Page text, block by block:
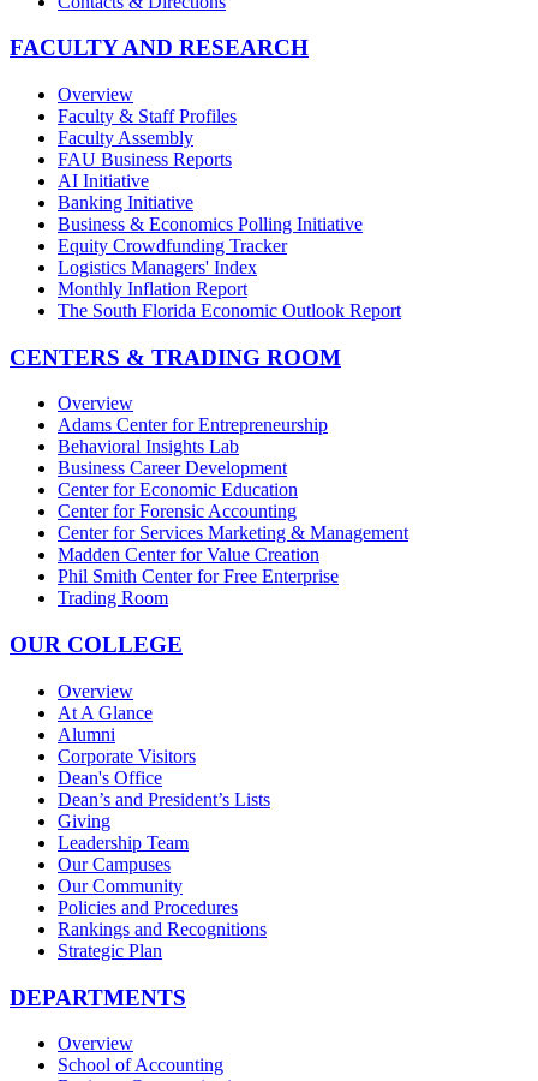
FACULTY AND RESEARCH
Overview
Faculty & Staff Profiles
Faculty Assembly
FAU Business Reports
AI Initiative
Banking Initiative
Business & Economics Polling Initiative
Equity Crowdfunding Tracker
Logistics Managers' Index
Monthly Inflation Report
The South Florida Economic Outlook Report
CENTERS & TRADING ROOM
Overview
Adams Center for Entrepreneurship
Behavioral Insights Lab
Business Career Development
Center for Economic Education
Center for Forensic Accounting
Center for Services Marketing & Management
Madden Center for Value Creation
Phil Smith Center for Free Enterprise
Trading Room
OUR COLLEGE
Overview
At A Glance
Alumni
Corporate Visitors
Dean's Office
Dean’s and President’s Lists
Giving
Leadership Team
Our Campuses
Our Community
Policies and Procedures
Rankings and Recognitions
Strategic Plan
DEPARTMENTS
Overview
School of Accounting